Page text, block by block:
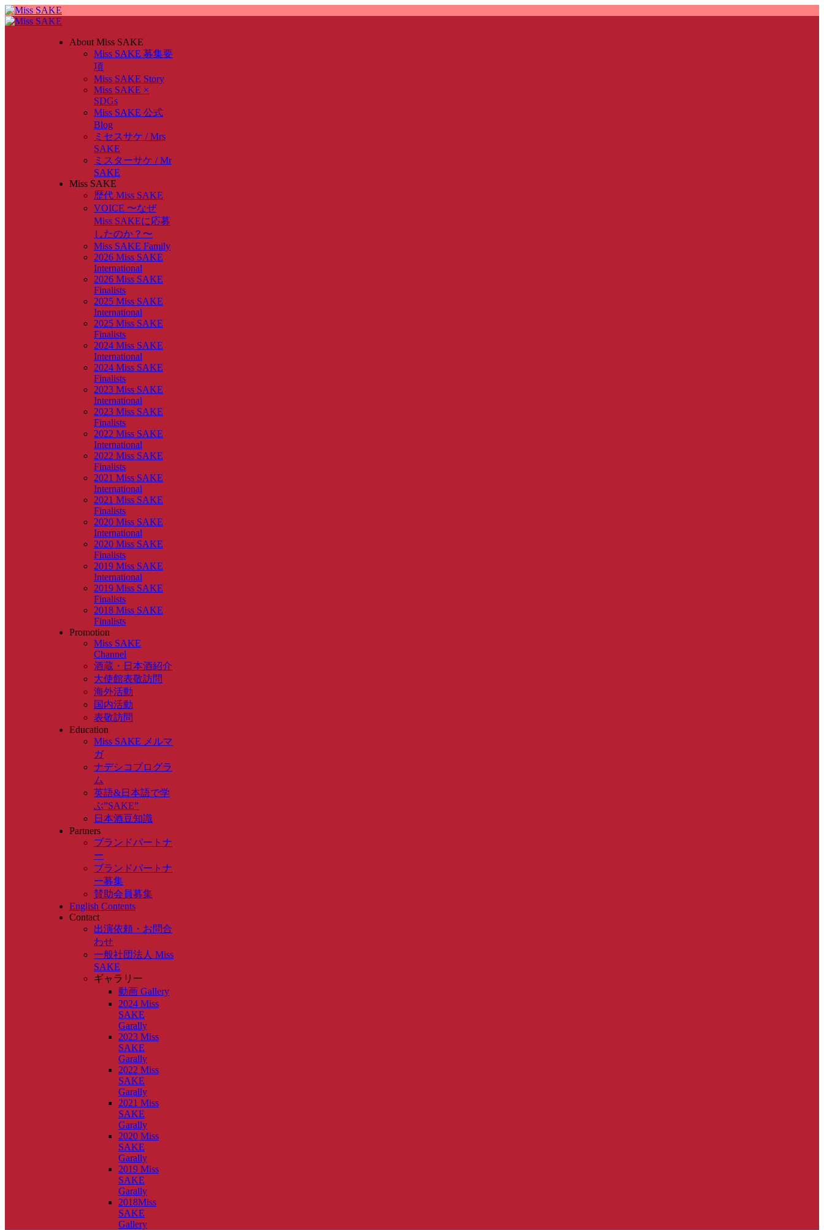
About Miss SAKE
Miss SAKE 募集要
項
Miss SAKE Story
Miss SAKE ×
SDGs
Miss SAKE 公式
Blog
ミセスサケ / Mrs
SAKE
ミスターサケ / Mr
SAKE
Miss SAKE
歴代 Miss SAKE
VOICE 〜なぜ
Miss SAKEに応募
したのか？〜
Miss SAKE Family
2026 Miss SAKE
International
2026 Miss SAKE
Finalists
2025 Miss SAKE
International
2025 Miss SAKE
Finalists
2024 Miss SAKE
International
2024 Miss SAKE
Finalists
2023 Miss SAKE
International
2023 Miss SAKE
Finalists
2022 Miss SAKE
International
2022 Miss SAKE
Finalists
2021 Miss SAKE
International
2021 Miss SAKE
Finalists
2020 Miss SAKE
International
2020 Miss SAKE
Finalists
2019 Miss SAKE
International
2019 Miss SAKE
Finalists
2018 Miss SAKE
Finalists
Promotion
Miss SAKE
Channel
酒蔵・日本酒紹介
大使館表敬訪問
海外活動
国内活動
表敬訪問
Education
Miss SAKE メルマ
ガ
ナデシコプログラ
ム
英語&日本語で学
ぶ”SAKE”
日本酒豆知識
Partners
ブランドパートナ
ー
ブランドパートナ
ー募集
賛助会員募集
English Contents
Contact
出演依頼・お問合
わせ
一般社団法人 Miss
SAKE
ギャラリー
動画 Gallery
2024 Miss
SAKE
Garally
2023 Miss
SAKE
Garally
2022 Miss
SAKE
Garally
2021 Miss
SAKE
Garally
2020 Miss
SAKE
Garally
2019 Miss
SAKE
Garally
2018Miss
SAKE
Gallery